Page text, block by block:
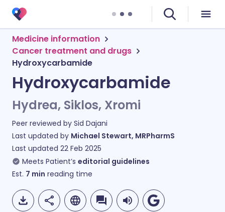
Medicine information
Cancer treatment and drugs
Hydroxycarbamide
Hydroxycarbamide
Hydrea, Siklos, Xromi
Peer reviewed by Sid Dajani
Last updated by Michael Stewart, MRPharmS
Last updated 22 Feb 2025
Meets Patient’s editorial guidelines
Est. 7 min reading time